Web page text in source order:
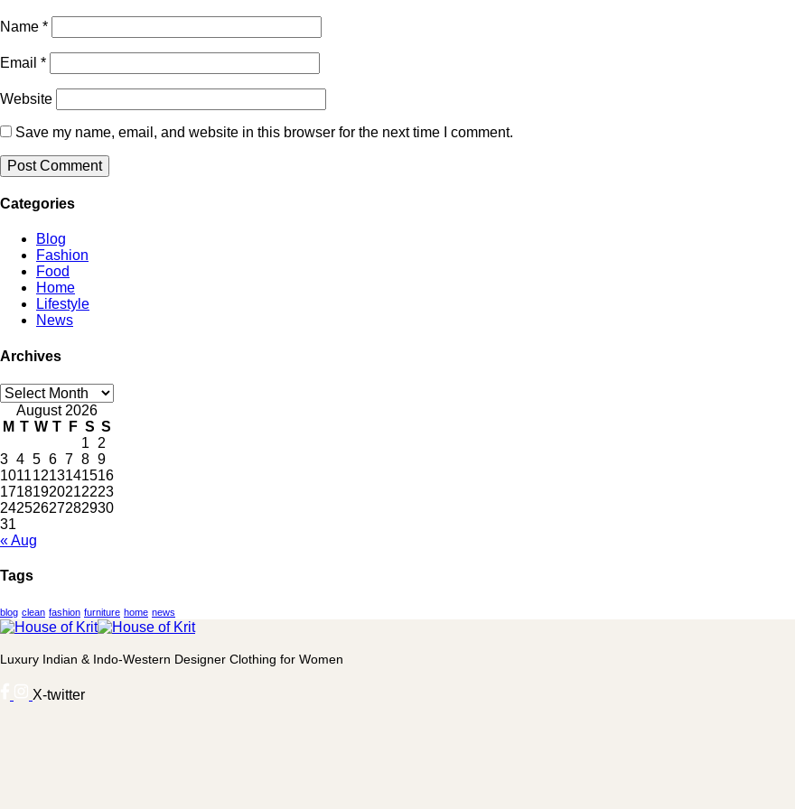
Name *
Email *
Website
Save my name, email, and website in this browser for the next time I comment.
Categories
Blog
Fashion
Food
Home
Lifestyle
News
Archives
Archives
August 2026
M T W T F S S
1
2
3 4 5 6 7 8 9
10111213141516
17181920212223
24252627282930
31
« Aug
Tags
blog clean fashion furniture home news
Luxury Indian & Indo-Western Designer Clothing for Women
X-twitter